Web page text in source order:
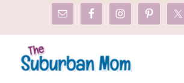
content